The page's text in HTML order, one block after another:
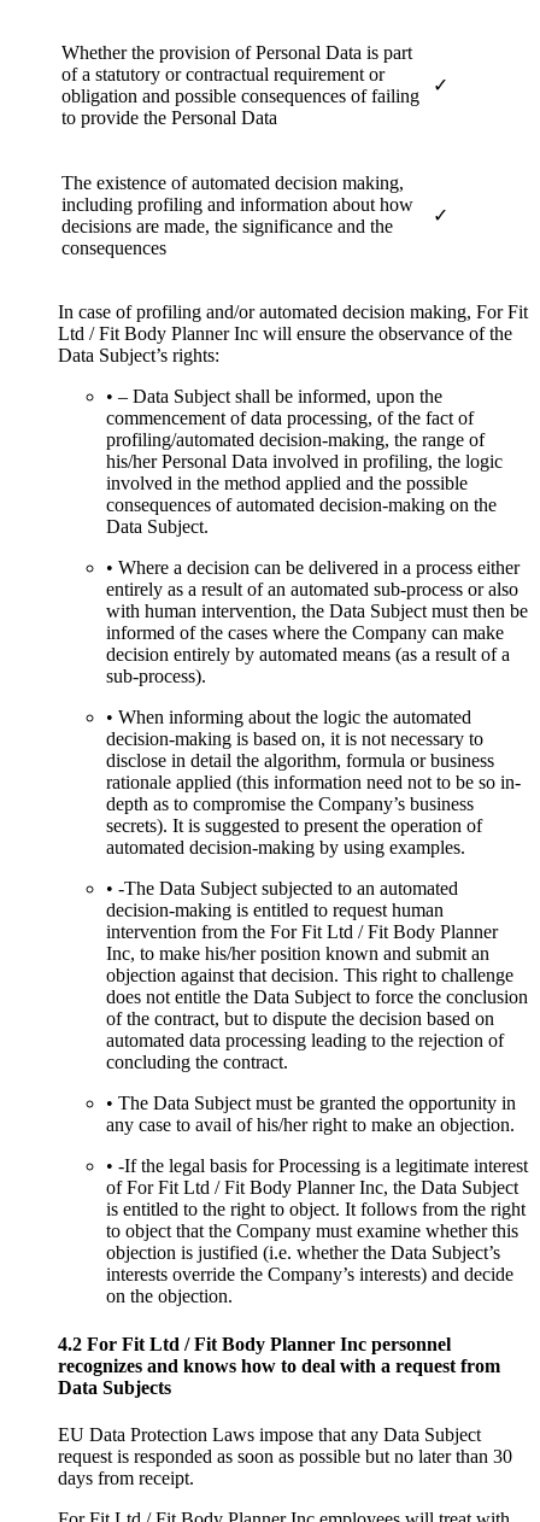
Whether the provision of Personal Data is part
of a statutory or contractual requirement or
obligation and possible consequences of failing
to provide the Personal Data
✓
The existence of automated decision making,
including profiling and information about how
decisions are made, the significance and the
consequences
✓
In case of profiling and/or automated decision making, For Fit
Ltd / Fit Body Planner Inc will ensure the observance of the
Data Subject’s rights:
• – Data Subject shall be informed, upon the
commencement of data processing, of the fact of
profiling/automated decision-making, the range of
his/her Personal Data involved in profiling, the logic
involved in the method applied and the possible
consequences of automated decision-making on the
Data Subject.
• Where a decision can be delivered in a process either
entirely as a result of an automated sub-process or also
with human intervention, the Data Subject must then be
informed of the cases where the Company can make
decision entirely by automated means (as a result of a
sub-process).
• When informing about the logic the automated
decision-making is based on, it is not necessary to
disclose in detail the algorithm, formula or business
rationale applied (this information need not to be so in-
depth as to compromise the Company’s business
secrets). It is suggested to present the operation of
automated decision-making by using examples.
• -The Data Subject subjected to an automated
decision-making is entitled to request human
intervention from the For Fit Ltd / Fit Body Planner
Inc, to make his/her position known and submit an
objection against that decision. This right to challenge
does not entitle the Data Subject to force the conclusion
of the contract, but to dispute the decision based on
automated data processing leading to the rejection of
concluding the contract.
• The Data Subject must be granted the opportunity in
any case to avail of his/her right to make an objection.
• -If the legal basis for Processing is a legitimate interest
of For Fit Ltd / Fit Body Planner Inc, the Data Subject
is entitled to the right to object. It follows from the right
to object that the Company must examine whether this
objection is justified (i.e. whether the Data Subject’s
interests override the Company’s interests) and decide
on the objection.
4.2 For Fit Ltd / Fit Body Planner Inc personnel
recognizes and knows how to deal with a request from
Data Subjects
EU Data Protection Laws impose that any Data Subject
request is responded as soon as possible but no later than 30
days from receipt.